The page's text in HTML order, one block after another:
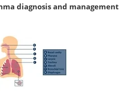
diagnosis and management